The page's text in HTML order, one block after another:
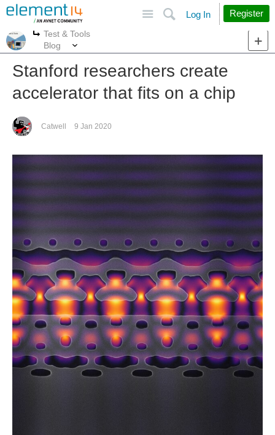
Search
Log In Register
More
Test & Tools
Blog
Stanford researchers create
accelerator that fits on a chip
Catwell 9 Jan 2020